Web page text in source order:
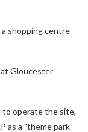
a shopping centre
Gloucester
to operate the site,
as a "theme park